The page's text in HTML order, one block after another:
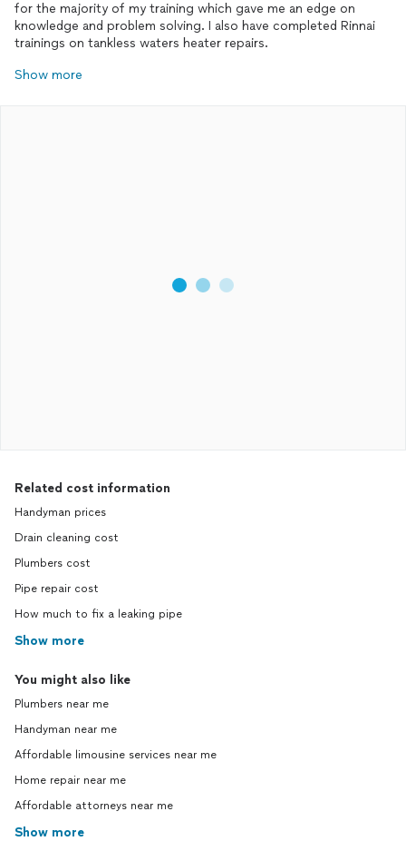
for the majority of my training which gave me an edge on
knowledge and problem solving. I also have completed Rinnai
trainings on tankless waters heater repairs.
Show more
Related cost information
Handyman prices
Drain cleaning cost
Plumbers cost
Pipe repair cost
How much to fix a leaking pipe
Show more
You might also like
Plumbers near me
Handyman near me
Affordable limousine services near me
Home repair near me
Affordable attorneys near me
Show more